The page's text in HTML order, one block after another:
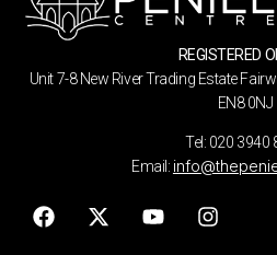
REGISTERED
Unit 7-8 New River Trading Estate
EN8 0NJ
Tel: 020 3940
Email: